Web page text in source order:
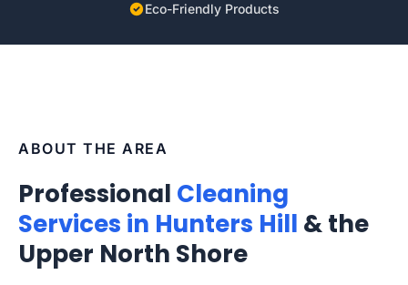
Eco-Friendly Products
ABOUT THE AREA
Professional Cleaning
Services in Hunters Hill & the
Upper North Shore